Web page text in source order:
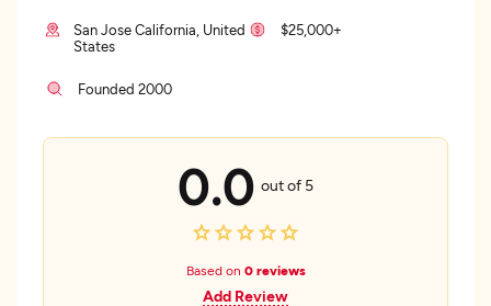
San Jose California, United
States
$25,000+
Founded 2000
0.0 out of 5
Based on 0 reviews
Add Review